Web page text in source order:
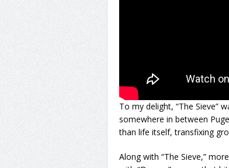
To my delight, “The Sieve”
somewhere in between
than life itself, transfixing
Along with “The Sieve,”